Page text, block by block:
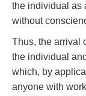
the individual as
without
Thus, the arrival
the individual
which, by
anyone with